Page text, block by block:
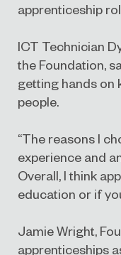
apprenticeship
ICT Technician
the Foundation,
getting hands on
people.
“The reasons I
experience and
Overall, I think
education or if
Jamie Wright,
apprenticeships